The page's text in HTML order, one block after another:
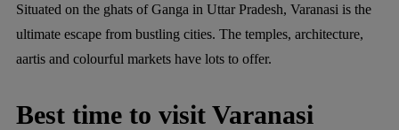
Situated on the ghats of Ganga in Uttar Pradesh, Varanasi is the
ultimate escape from bustling cities. The temples, architecture,
aartis and colourful markets have lots to offer.
Best time to visit Varanasi